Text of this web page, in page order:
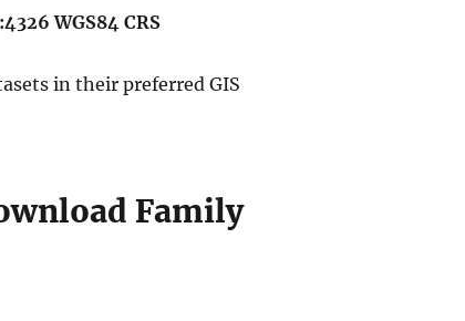
WGS84 CRS
in their preferred GIS
Family